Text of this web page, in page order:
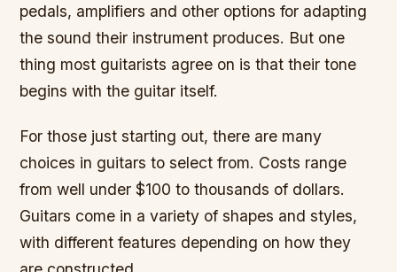
pedals, amplifiers and other options for adapting
the sound their instrument produces. But one
thing most guitarists agree on is that their tone
begins with the guitar itself.
For those just starting out, there are many
choices in guitars to select from. Costs range
from well under $100 to thousands of dollars.
Guitars come in a variety of shapes and styles,
with different features depending on how they